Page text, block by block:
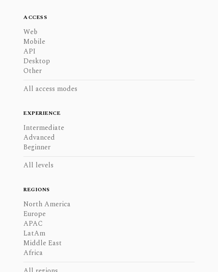
ACCESS
Web
Mobile
API
Desktop
Other
All access modes
EXPERIENCE
Intermediate
Advanced
Beginner
All levels
REGIONS
North America
Europe
APAC
LatAm
Middle East
Africa